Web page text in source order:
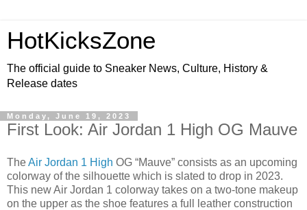
HotKicksZone
The official guide to Sneaker News, Culture, History &
Release dates
Monday, June 19, 2023
First Look: Air Jordan 1 High OG Mauve
TheAir Jordan 1 High OG “Mauve” consists as an upcoming
colorway of the silhouette which is slated to drop in 2023.
This new Air Jordan 1 colorway takes on a two-tone makeup
on the upper as the shoe features a full leather construction